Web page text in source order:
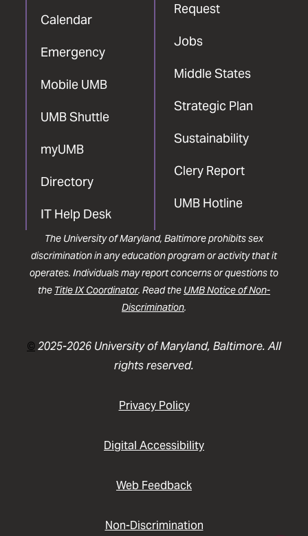
Calendar
Emergency
Mobile UMB
UMB Shuttle
myUMB
Directory
IT Help Desk
Request
Jobs
Middle States
Strategic Plan
Sustainability
Clery Report
UMB Hotline
The University of Maryland, Baltimore prohibits sex
discrimination in any education program or activity that it
operates. Individuals may report concerns or questions to
the Title IX Coordinator. Read the UMB Notice of Non-
Discrimination.
©2025-2026 University of Maryland, Baltimore. All
rights reserved.
Privacy Policy
Digital Accessibility
Web Feedback
Non-Discrimination